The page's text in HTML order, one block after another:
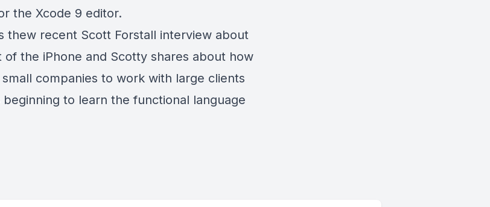
the Xcode 9 editor.
thew recent Scott Forstall interview about
the iPhone and Scotty shares about how
companies to work with large clients
beginning to learn the functional language